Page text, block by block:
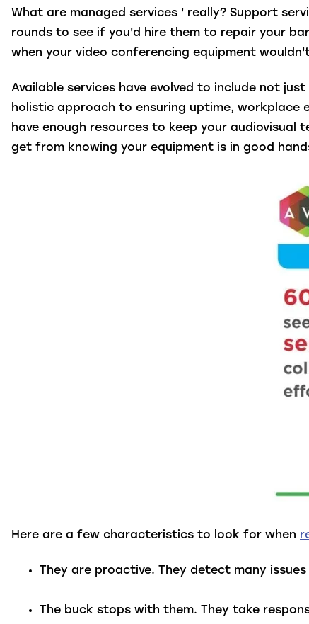
What are managed services ' really? Support
rounds to see if you'd hire them to repair your
when your video conferencing equipment
Available services have evolved to include not
holistic approach to ensuring uptime, workplace
have enough resources to keep your
get from knowing your equipment is in good
Here are a few characteristics to look for when
They are proactive. They detect many
The buck stops with them. They take